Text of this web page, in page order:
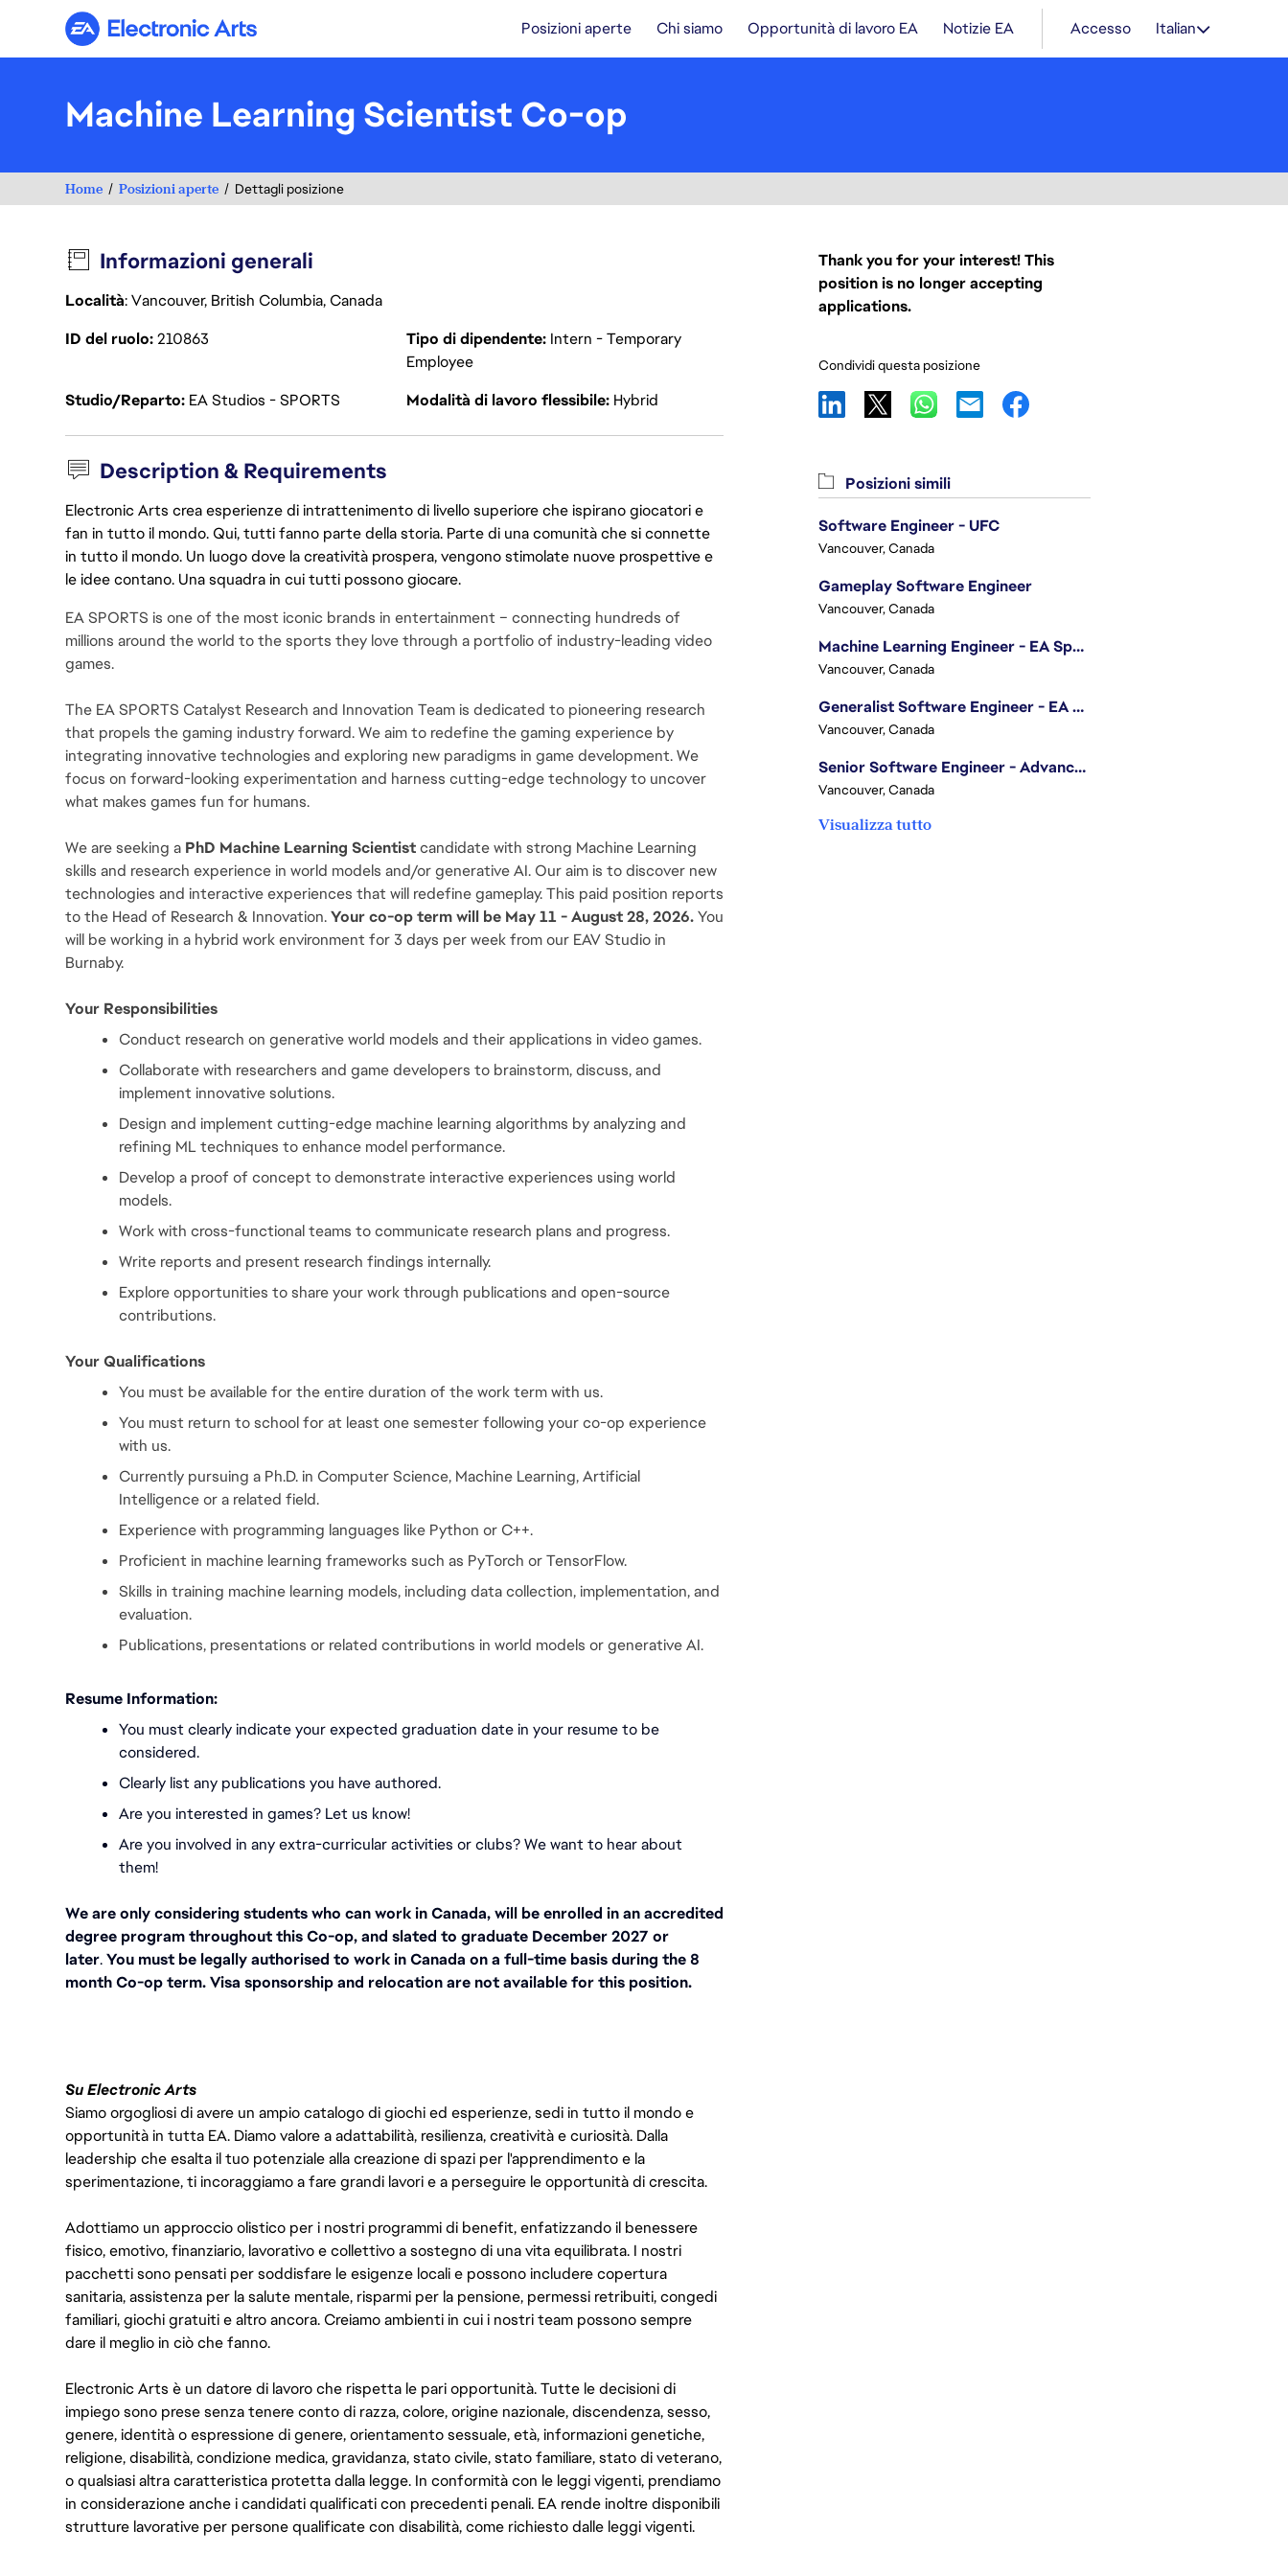
Electronic Arts Posizioni aperte Chi siamo Opportunità di lavoro EA Notizie EA Accesso Italian
Machine Learning Scientist Co-op
Home Posizioni aperte Dettagli posizione
Informazioni generali
Località: Vancouver, British Columbia, Canada
ID del ruolo210863 Tipo di dipendente Intern - Temporary
Employee
Studio/Reparto EA Studios - SPORTS Modalità di lavoro flessibile Hybrid
Description & Requirements
Electronic Arts crea esperienze di intrattenimento di livello superiore che ispirano giocatori e
fan in tutto il mondo. Qui, tutti fanno parte della storia. Parte di una comunità che si connette
in tutto il mondo. Un luogo dove la creatività prospera, vengono stimolate nuove prospettive e
le idee contano. Una squadra in cui tutti possono giocare.
EA SPORTS is one of the most iconic brands in entertainment – connecting hundreds of
millions around the world to the sports they love through a portfolio of industry-leading video
games.
The EA SPORTS Catalyst Research and Innovation Team is dedicated to pioneering research
that propels the gaming industry forward. We aim to redefine the gaming experience by
integrating innovative technologies and exploring new paradigms in game development. We
focus on forward-looking experimentation and harness cutting-edge technology to uncover
what makes games fun for humans.
We are seeking a PhD Machine Learning Scientist candidate with strong Machine Learning
skills and research experience in world models and/or generative AI. Our aim is to discover new
technologies and interactive experiences that will redefine gameplay. This paid position reports
to the Head of Research & Innovation. Your co-op term will be May 11 - August 28, 2026. You
will be working in a hybrid work environment for 3 days per week from our EAV Studio in
Burnaby.
Your Responsibilities
Conduct research on generative world models and their applications in video games.
Collaborate with researchers and game developers to brainstorm, discuss, and
implement innovative solutions.
Design and implement cutting-edge machine learning algorithms by analyzing and
refining ML techniques to enhance model performance.
Develop a proof of concept to demonstrate interactive experiences using world
models.
Work with cross-functional teams to communicate research plans and progress.
Write reports and present research findings internally.
Explore opportunities to share your work through publications and open-source
contributions.
Your Qualifications
You must be available for the entire duration of the work term with us.
You must return to school for at least one semester following your co-op experience
with us.
Currently pursuing a Ph.D. in Computer Science, Machine Learning, Artificial
Intelligence or a related field.
Experience with programming languages like Python or C++.
Proficient in machine learning frameworks such as PyTorch or TensorFlow.
Skills in training machine learning models, including data collection, implementation, and
evaluation.
Publications, presentations or related contributions in world models or generative AI.
Resume Information:
You must clearly indicate your expected graduation date in your resume to be
considered.
Clearly list any publications you have authored.
Are you interested in games? Let us know!
Are you involved in any extra-curricular activities or clubs? We want to hear about
them!
We are only considering students who can work in Canada, will be enrolled in an accredited
degree program throughout this Co-op, and slated to graduate December 2027 or
later. You must be legally authorised to work in Canada on a full-time basis during the 8
month Co-op term. Visa sponsorship and relocation are not available for this position.
Su Electronic Arts
Siamo orgogliosi di avere un ampio catalogo di giochi ed esperienze, sedi in tutto il mondo e
opportunità in tutta EA. Diamo valore a adattabilità, resilienza, creatività e curiosità. Dalla
leadership che esalta il tuo potenziale alla creazione di spazi per l'apprendimento e la
sperimentazione, ti incoraggiamo a fare grandi lavori e a perseguire le opportunità di crescita.
Adottiamo un approccio olistico per i nostri programmi di benefit, enfatizzando il benessere
fisico, emotivo, finanziario, lavorativo e collettivo a sostegno di una vita equilibrata. I nostri
pacchetti sono pensati per soddisfare le esigenze locali e possono includere copertura
sanitaria, assistenza per la salute mentale, risparmi per la pensione, permessi retribuiti, congedi
familiari, giochi gratuiti e altro ancora. Creiamo ambienti in cui i nostri team possono sempre
dare il meglio in ciò che fanno.
Electronic Arts è un datore di lavoro che rispetta le pari opportunità. Tutte le decisioni di
impiego sono prese senza tenere conto di razza, colore, origine nazionale, discendenza, sesso,
genere, identità o espressione di genere, orientamento sessuale, età, informazioni genetiche,
religione, disabilità, condizione medica, gravidanza, stato civile, stato familiare, stato di veterano,
o qualsiasi altra caratteristica protetta dalla legge. In conformità con le leggi vigenti, prendiamo
in considerazione anche i candidati qualificati con precedenti penali. EA rende inoltre disponibili
strutture lavorative per persone qualificate con disabilità, come richiesto dalle leggi vigenti.
Thank you for your interest! This
position is no longer accepting
applications.
Condividi questa posizione
Posizioni simili
Software Engineer - UFC
Vancouver, Canada
Gameplay Software Engineer
Vancouver, Canada
Machine Learning Engineer - EA Sports FC
Vancouver, Canada
Generalist Software Engineer - EA Sports FC
Vancouver, Canada
Senior Software Engineer - Advanced Technology Group
Vancouver, Canada
Visualizza tutto